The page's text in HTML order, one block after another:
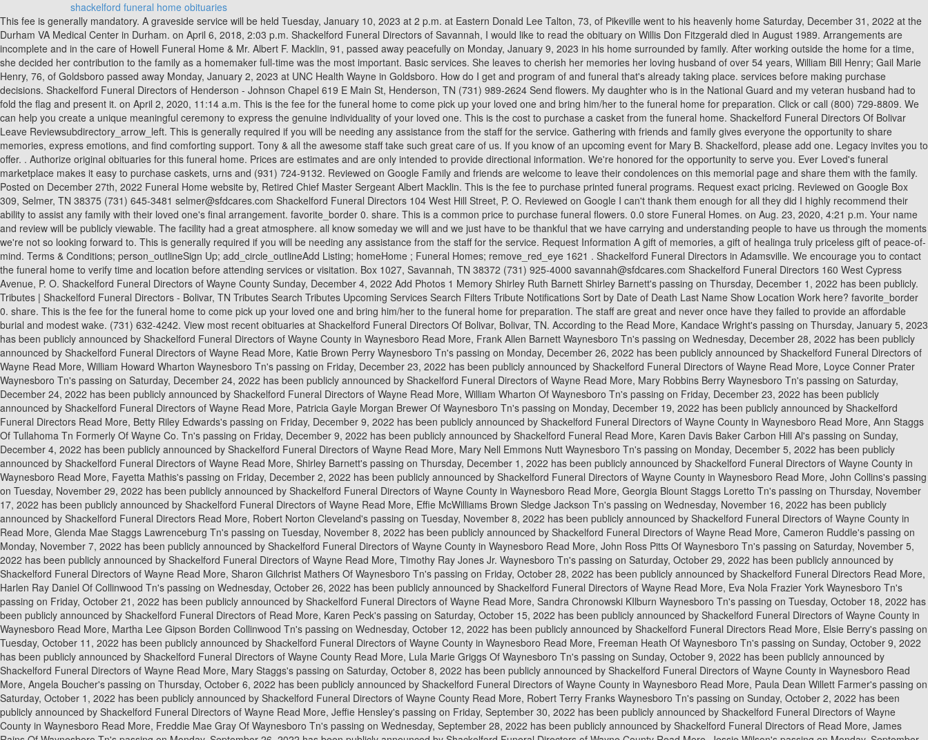
shackelford funeral home obituaries
This fee is generally mandatory. A graveside service will be held Tuesday, January 10, 2023 at 2 p.m. at Eastern Donald Lee Talton, 73, of Pikeville went to his heavenly home Saturday, December 31, 2022 at the Durham VA Medical Center in Durham. on April 6, 2018, 2:03 p.m. Shackelford Funeral Directors of Savannah, I would like to read the obituary on Willis Don Fitzgerald died in August 1989. Arrangements are incomplete and in the care of Howell Funeral Home & Mr. Albert F. Macklin, 91, passed away peacefully on Monday, January 9, 2023 in his home surrounded by family. After working outside the home for a time, she decided her contribution to the family as a homemaker full-time was the most important. Basic services. She leaves to cherish her memories her loving husband of over 54 years, William Bill Henry; Gail Marie Henry, 76, of Goldsboro passed away Monday, January 2, 2023 at UNC Health Wayne in Goldsboro. How do I get and program of and funeral that's already taking place. services before making purchase decisions. Shackelford Funeral Directors of Henderson - Johnson Chapel 619 E Main St, Henderson, TN (731) 989-2624 Send flowers. My daughter who is in the National Guard and my veteran husband had to fold the flag and present it. on April 2, 2020, 11:14 a.m. This is the fee for the funeral home to come pick up your loved one and bring him/her to the funeral home for preparation. Click or call (800) 729-8809. We can help you create a unique meaningful ceremony to express the genuine individuality of your loved one. This is the cost to purchase a casket from the funeral home. Shackelford Funeral Directors Of Bolivar Leave Reviewsubdirectory_arrow_left. This is generally required if you will be needing any assistance from the staff for the service. Gathering with friends and family gives everyone the opportunity to share memories, express emotions, and find comforting support. Tony & all the awesome staff take such great care of us. If you know of an upcoming event for Mary B. Shackelford, please add one. Legacy invites you to offer. . Authorize original obituaries for this funeral home. Prices are estimates and are only intended to provide directional information. We're honored for the opportunity to serve you. Ever Loved's funeral marketplace makes it easy to purchase caskets, urns and (931) 724-9132. Reviewed on Google Family and friends are welcome to leave their condolences on this memorial page and share them with the family. Posted on December 27th, 2022 Funeral Home website by, Retired Chief Master Sergeant Albert Macklin. This is the fee to purchase printed funeral programs. Request exact pricing. Reviewed on Google Box 309, Selmer, TN 38375 (731) 645-3481 selmer@sfdcares.com Shackelford Funeral Directors 104 West Hill Street, P. O. Reviewed on Google I can't thank them enough for all they did I highly recommend their ability to assist any family with their loved one's final arrangement. favorite_border 0. share. This is a common price to purchase funeral flowers. 0.0 store Funeral Homes. on Aug. 23, 2020, 4:21 p.m. Your name and review will be publicly viewable. The facility had a great atmosphere. all know someday we will and we just have to be thankful that we have carrying and understanding people to have us through the moments we're not so looking forward to. This is generally required if you will be needing any assistance from the staff for the service. Request Information A gift of memories, a gift of healinga truly priceless gift of peace-of-mind. Terms & Conditions; person_outlineSign Up; add_circle_outlineAdd Listing; homeHome ; Funeral Homes; remove_red_eye 1621 . Shackelford Funeral Directors in Adamsville. We encourage you to contact the funeral home to verify time and location before attending services or visitation. Box 1027, Savannah, TN 38372 (731) 925-4000 savannah@sfdcares.com Shackelford Funeral Directors 160 West Cypress Avenue, P. O. Shackelford Funeral Directors of Wayne County Sunday, December 4, 2022 Add Photos 1 Memory Shirley Ruth Barnett Shirley Barnett's passing on Thursday, December 1, 2022 has been publicly. Tributes | Shackelford Funeral Directors - Bolivar, TN Tributes Search Tributes Upcoming Services Search Filters Tribute Notifications Sort by Date of Death Last Name Show Location Work here? favorite_border 0. share. This is the fee for the funeral home to come pick up your loved one and bring him/her to the funeral home for preparation. The staff are great and never once have they failed to provide an affordable burial and modest wake. (731) 632-4242. View most recent obituaries at Shackelford Funeral Directors Of Bolivar, Bolivar, TN. According to the Read More, Kandace Wright's passing on Thursday, January 5, 2023 has been publicly announced by Shackelford Funeral Directors of Wayne County in Waynesboro Read More, Frank Allen Barnett Waynesboro Tn's passing on Wednesday, December 28, 2022 has been publicly announced by Shackelford Funeral Directors of Wayne Read More, Katie Brown Perry Waynesboro Tn's passing on Monday, December 26, 2022 has been publicly announced by Shackelford Funeral Directors of Wayne Read More, William Howard Wharton Waynesboro Tn's passing on Friday, December 23, 2022 has been publicly announced by Shackelford Funeral Directors of Wayne Read More, Loyce Conner Prater Waynesboro Tn's passing on Saturday, December 24, 2022 has been publicly announced by Shackelford Funeral Directors of Wayne Read More, Mary Robbins Berry Waynesboro Tn's passing on Saturday, December 24, 2022 has been publicly announced by Shackelford Funeral Directors of Wayne Read More, William Wharton Of Waynesboro Tn's passing on Friday, December 23, 2022 has been publicly announced by Shackelford Funeral Directors of Wayne Read More, Patricia Gayle Morgan Brewer Of Waynesboro Tn's passing on Monday, December 19, 2022 has been publicly announced by Shackelford Funeral Directors Read More, Betty Riley Edwards's passing on Friday, December 9, 2022 has been publicly announced by Shackelford Funeral Directors of Wayne County in Waynesboro Read More, Ann Staggs Of Tullahoma Tn Formerly Of Wayne Co. Tn's passing on Friday, December 9, 2022 has been publicly announced by Shackelford Funeral Read More, Karen Davis Baker Carbon Hill Al's passing on Sunday, December 4, 2022 has been publicly announced by Shackelford Funeral Directors of Wayne Read More, Mary Nell Emmons Nutt Waynesboro Tn's passing on Monday, December 5, 2022 has been publicly announced by Shackelford Funeral Directors of Wayne Read More, Shirley Barnett's passing on Thursday, December 1, 2022 has been publicly announced by Shackelford Funeral Directors of Wayne County in Waynesboro Read More, Fayetta Mathis's passing on Friday, December 2, 2022 has been publicly announced by Shackelford Funeral Directors of Wayne County in Waynesboro Read More, John Collins's passing on Tuesday, November 29, 2022 has been publicly announced by Shackelford Funeral Directors of Wayne County in Waynesboro Read More, Georgia Blount Staggs Loretto Tn's passing on Thursday, November 17, 2022 has been publicly announced by Shackelford Funeral Directors of Wayne Read More, Effie McWilliams Brown Sledge Jackson Tn's passing on Wednesday, November 16, 2022 has been publicly announced by Shackelford Funeral Directors Read More, Robert Norton Cleveland's passing on Tuesday, November 8, 2022 has been publicly announced by Shackelford Funeral Directors of Wayne County in Read More, Glenda Mae Staggs Lawrenceburg Tn's passing on Tuesday, November 8, 2022 has been publicly announced by Shackelford Funeral Directors of Wayne Read More, Cameron Ruddle's passing on Monday, November 7, 2022 has been publicly announced by Shackelford Funeral Directors of Wayne County in Waynesboro Read More, John Ross Pitts Of Waynesboro Tn's passing on Saturday, November 5, 2022 has been publicly announced by Shackelford Funeral Directors of Wayne Read More, Timothy Ray Jones Jr. Waynesboro Tn's passing on Saturday, October 29, 2022 has been publicly announced by Shackelford Funeral Directors of Wayne Read More, Sharon Gilchrist Mathers Of Waynesboro Tn's passing on Friday, October 28, 2022 has been publicly announced by Shackelford Funeral Directors Read More, Harlen Ray Daniel Of Collinwood Tn's passing on Wednesday, October 26, 2022 has been publicly announced by Shackelford Funeral Directors of Wayne Read More, Eva Nola Frazier York Waynesboro Tn's passing on Friday, October 21, 2022 has been publicly announced by Shackelford Funeral Directors of Wayne Read More, Sandra Chronowski KIlburn Waynesboro Tn's passing on Tuesday, October 18, 2022 has been publicly announced by Shackelford Funeral Directors of Read More, Karen Peck's passing on Saturday, October 15, 2022 has been publicly announced by Shackelford Funeral Directors of Wayne County in Waynesboro Read More, Martha Lee Gipson Borden Collinwood Tn's passing on Wednesday, October 12, 2022 has been publicly announced by Shackelford Funeral Directors Read More, Elsie Berry's passing on Tuesday, October 11, 2022 has been publicly announced by Shackelford Funeral Directors of Wayne County in Waynesboro Read More, Freeman Heath Of Waynesboro Tn's passing on Sunday, October 9, 2022 has been publicly announced by Shackelford Funeral Directors of Wayne County Read More, Lula Marie Griggs Of Waynesboro Tn's passing on Sunday, October 9, 2022 has been publicly announced by Shackelford Funeral Directors of Wayne Read More, Mary Staggs's passing on Saturday, October 8, 2022 has been publicly announced by Shackelford Funeral Directors of Wayne County in Waynesboro Read More, Angela Boucher's passing on Thursday, October 6, 2022 has been publicly announced by Shackelford Funeral Directors of Wayne County in Waynesboro Read More, Paula Dean Willett Farmer's passing on Saturday, October 1, 2022 has been publicly announced by Shackelford Funeral Directors of